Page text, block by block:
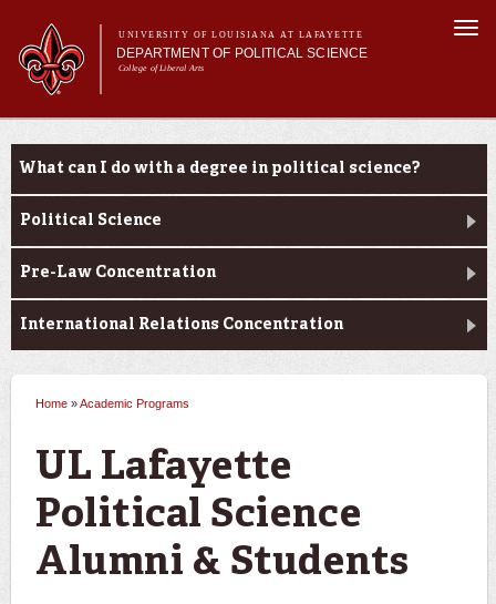
main
content
UNIVERSITY OF LOUISIANA AT LAFAYETTE
DEPARTMENT OF POLITICAL SCIENCE
College of Liberal Arts
Main menu
Main menu
About Us
Curriculum
Current Students
Academic Programs
What can I do with a degree in political science?
Political Science
Pre-Law Concentration
International Relations Concentration
You are here
Home »Academic Programs
UL Lafayette
Political Science
Alumni & Students